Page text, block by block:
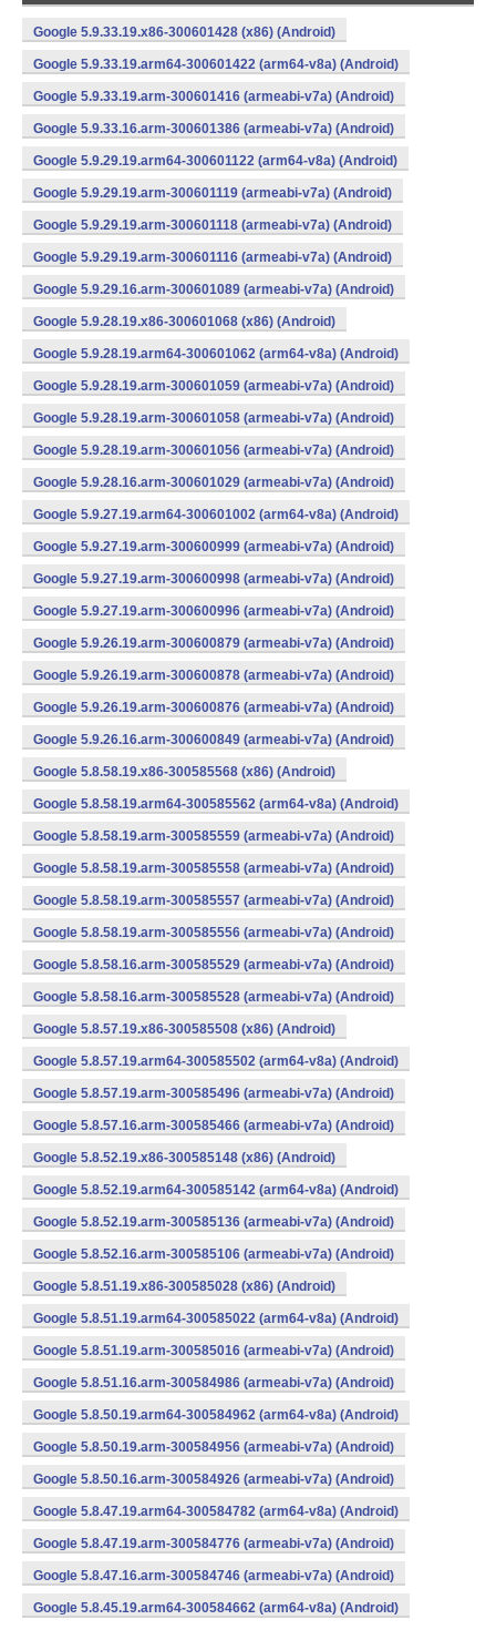
Google 5.9.33.19.x86-300601428 (x86) (Android)
Google 5.9.33.19.arm64-300601422 (arm64-v8a) (Android)
Google 5.9.33.19.arm-300601416 (armeabi-v7a) (Android)
Google 5.9.33.16.arm-300601386 (armeabi-v7a) (Android)
Google 5.9.29.19.arm64-300601122 (arm64-v8a) (Android)
Google 5.9.29.19.arm-300601119 (armeabi-v7a) (Android)
Google 5.9.29.19.arm-300601118 (armeabi-v7a) (Android)
Google 5.9.29.19.arm-300601116 (armeabi-v7a) (Android)
Google 5.9.29.16.arm-300601089 (armeabi-v7a) (Android)
Google 5.9.28.19.x86-300601068 (x86) (Android)
Google 5.9.28.19.arm64-300601062 (arm64-v8a) (Android)
Google 5.9.28.19.arm-300601059 (armeabi-v7a) (Android)
Google 5.9.28.19.arm-300601058 (armeabi-v7a) (Android)
Google 5.9.28.19.arm-300601056 (armeabi-v7a) (Android)
Google 5.9.28.16.arm-300601029 (armeabi-v7a) (Android)
Google 5.9.27.19.arm64-300601002 (arm64-v8a) (Android)
Google 5.9.27.19.arm-300600999 (armeabi-v7a) (Android)
Google 5.9.27.19.arm-300600998 (armeabi-v7a) (Android)
Google 5.9.27.19.arm-300600996 (armeabi-v7a) (Android)
Google 5.9.26.19.arm-300600879 (armeabi-v7a) (Android)
Google 5.9.26.19.arm-300600878 (armeabi-v7a) (Android)
Google 5.9.26.19.arm-300600876 (armeabi-v7a) (Android)
Google 5.9.26.16.arm-300600849 (armeabi-v7a) (Android)
Google 5.8.58.19.x86-300585568 (x86) (Android)
Google 5.8.58.19.arm64-300585562 (arm64-v8a) (Android)
Google 5.8.58.19.arm-300585559 (armeabi-v7a) (Android)
Google 5.8.58.19.arm-300585558 (armeabi-v7a) (Android)
Google 5.8.58.19.arm-300585557 (armeabi-v7a) (Android)
Google 5.8.58.19.arm-300585556 (armeabi-v7a) (Android)
Google 5.8.58.16.arm-300585529 (armeabi-v7a) (Android)
Google 5.8.58.16.arm-300585528 (armeabi-v7a) (Android)
Google 5.8.57.19.x86-300585508 (x86) (Android)
Google 5.8.57.19.arm64-300585502 (arm64-v8a) (Android)
Google 5.8.57.19.arm-300585496 (armeabi-v7a) (Android)
Google 5.8.57.16.arm-300585466 (armeabi-v7a) (Android)
Google 5.8.52.19.x86-300585148 (x86) (Android)
Google 5.8.52.19.arm64-300585142 (arm64-v8a) (Android)
Google 5.8.52.19.arm-300585136 (armeabi-v7a) (Android)
Google 5.8.52.16.arm-300585106 (armeabi-v7a) (Android)
Google 5.8.51.19.x86-300585028 (x86) (Android)
Google 5.8.51.19.arm64-300585022 (arm64-v8a) (Android)
Google 5.8.51.19.arm-300585016 (armeabi-v7a) (Android)
Google 5.8.51.16.arm-300584986 (armeabi-v7a) (Android)
Google 5.8.50.19.arm64-300584962 (arm64-v8a) (Android)
Google 5.8.50.19.arm-300584956 (armeabi-v7a) (Android)
Google 5.8.50.16.arm-300584926 (armeabi-v7a) (Android)
Google 5.8.47.19.arm64-300584782 (arm64-v8a) (Android)
Google 5.8.47.19.arm-300584776 (armeabi-v7a) (Android)
Google 5.8.47.16.arm-300584746 (armeabi-v7a) (Android)
Google 5.8.45.19.arm64-300584662 (arm64-v8a) (Android)